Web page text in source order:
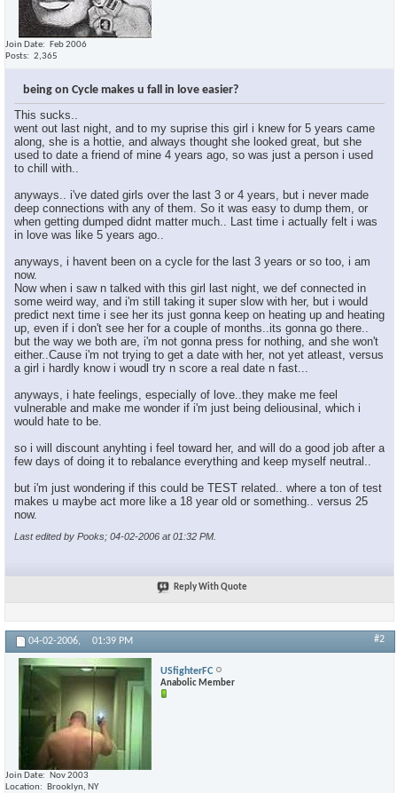
Join Date
Feb 2006
Posts
2,365
being on Cycle makes u fall in love easier?
This sucks..
went out last night, and to my suprise this girl i knew for 5 years came
along, she is a hottie, and always thought she looked great, but she
used to date a friend of mine 4 years ago, so was just a person i used
to chill with..
anyways.. i've dated girls over the last 3 or 4 years, but i never made
deep connections with any of them. So it was easy to dump them, or
when getting dumped didnt matter much.. Last time i actually felt i was
in love was like 5 years ago..
anyways, i havent been on a cycle for the last 3 years or so too, i am
now.
Now when i saw n talked with this girl last night, we def connected in
some weird way, and i'm still taking it super slow with her, but i would
predict next time i see her its just gonna keep on heating up and heating
up, even if i don't see her for a couple of months..its gonna go there..
but the way we both are, i'm not gonna press for nothing, and she won't
either..Cause i'm not trying to get a date with her, not yet atleast, versus
a girl i hardly know i woudl try n score a real date n fast...
anyways, i hate feelings, especially of love..they make me feel
vulnerable and make me wonder if i'm just being deliousinal, which i
would hate to be.
so i will discount anyhting i feel toward her, and will do a good job after a
few days of doing it to rebalance everything and keep myself neutral..
but i'm just wondering if this could be TEST related.. where a ton of test
makes u maybe act more like a 18 year old or something.. versus 25
now.
Last edited by Pooks; 04-02-2006 at01:32 PM
Reply With Quote
04-02-2006, 01:39 PM #2
USfighterFC
Anabolic Member
Join Date
Nov 2003
Location
Brooklyn, NY